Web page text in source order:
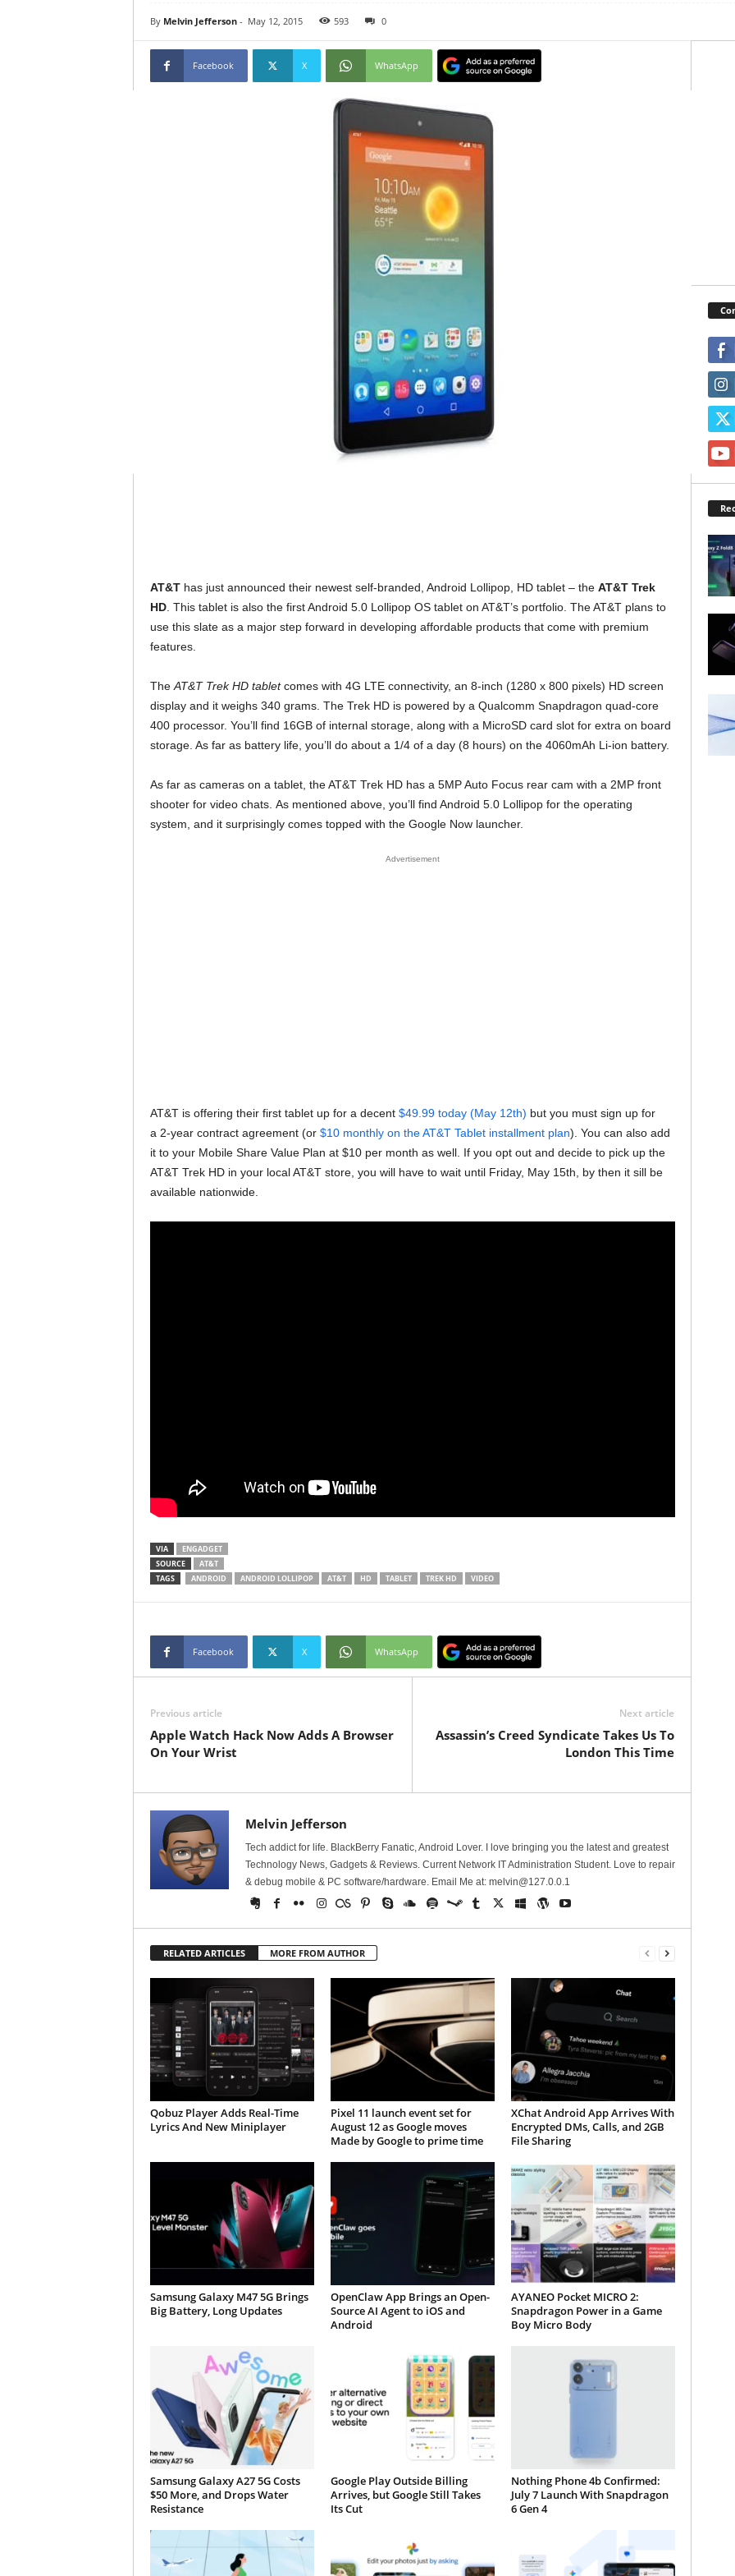
By Melvin Jefferson- May 12, 2015 593 0
Facebook X WhatsApp
AT&Thas just announced their newest self-branded, Android Lollipop, HD tablet – the AT&T Trek
HD. This tablet is also the first Android 5.0 Lollipop OS tablet on AT&T’s portfolio. The AT&T plans to
use this slate as a major step forward in developing affordable products that come with premium
features.
The AT&T Trek HD tabletcomes with 4G LTE connectivity, an 8-inch (1280 x 800 pixels) HD screen
display and it weighs 340 grams. The Trek HD is powered by a Qualcomm Snapdragon quad-core
400 processor. You’ll find 16GB of internal storage, along with a MicroSD card slot for extra on board
storage. As far as battery life, you’ll do about a 1/4 of a day (8 hours) on the 4060mAh Li-ion battery.
As far as cameras on a tablet, the AT&T Trek HD has a 5MP Auto Focus rear cam with a 2MP front
shooter for video chats. As mentioned above, you’ll find Android 5.0 Lollipop for the operating
system, and it surprisingly comes topped with the Google Now launcher.
Advertisement
AT&T is offering their first tablet up for a decent $49.99 today (May 12th) but you must sign up for
a 2-year contract agreement (or $10 monthly on the AT&T Tablet installment plan). You can also add
it to your Mobile Share Value Plan at $10 per month as well. If you opt out and decide to pick up the
AT&T Trek HD in your local AT&T store, you will have to wait until Friday, May 15th, by then it sill be
available nationwide.
VIA
ENGADGET
SOURCE
AT&T
TAGS
ANDROID ANDROID LOLLIPOP AT&T HD TABLET TREK HD VIDEO
Facebook X WhatsApp
Previous article
Apple Watch Hack Now Adds A Browser
On Your Wrist
Next article
Assassin’s Creed Syndicate Takes Us To
London This Time
Melvin Jefferson
Tech addict for life. BlackBerry Fanatic, Android Lover. I love bringing you the latest and greatest
Technology News, Gadgets & Reviews. Current Network IT Administration Student. Love to repair
& debug mobile & PC software/hardware. Email Me at: melvin@127.0.0.1
RELATED ARTICLES MORE FROM AUTHOR
Qobuz Player Adds Real-Time
Lyrics And New Miniplayer
Pixel 11 launch event set for
August 12 as Google moves
Made by Google to prime time
XChat Android App Arrives With
Encrypted DMs, Calls, and 2GB
File Sharing
Samsung Galaxy M47 5G Brings
Big Battery, Long Updates
OpenClaw App Brings an Open-
Source AI Agent to iOS and
Android
AYANEO Pocket MICRO 2:
Snapdragon Power in a Game
Boy Micro Body
Samsung Galaxy A27 5G Costs
$50 More, and Drops Water
Resistance
Google Play Outside Billing
Arrives, but Google Still Takes
Its Cut
Nothing Phone 4b Confirmed:
July 7 Launch With Snapdragon
6 Gen 4